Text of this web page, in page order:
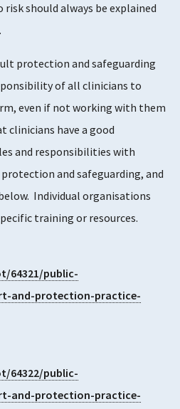
should always be explained
protection and safeguarding
of all clinicians to
even if not working with them
clinicians have a good
and responsibilities with
and safeguarding, and
Individual organisations
training or resources.
64321/public-
and-protection-practice-
64322/public-
and-protection-practice-